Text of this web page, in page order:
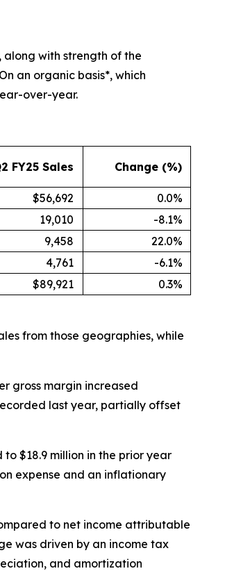
with strength of the
an organic basis*, which
over-year.
FY25 Sales Change (%)
$56,692
0.0%
19,010
-8.1%
9,458
22.0%
4,761
-6.1%
$89,921 0.3%
from those geographies, while
gross margin increased
last year, partially offset
$18.9 million in the prior year
expense and an inflationary
to net income attributable
was driven by an income tax
and amortization